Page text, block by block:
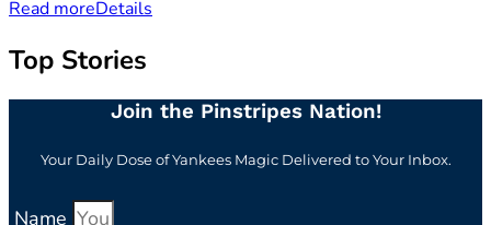
Read moreDetails
Top Stories
Join the Pinstripes Nation!
Your Daily Dose of Yankees Magic Delivered to Your Inbox.
Name